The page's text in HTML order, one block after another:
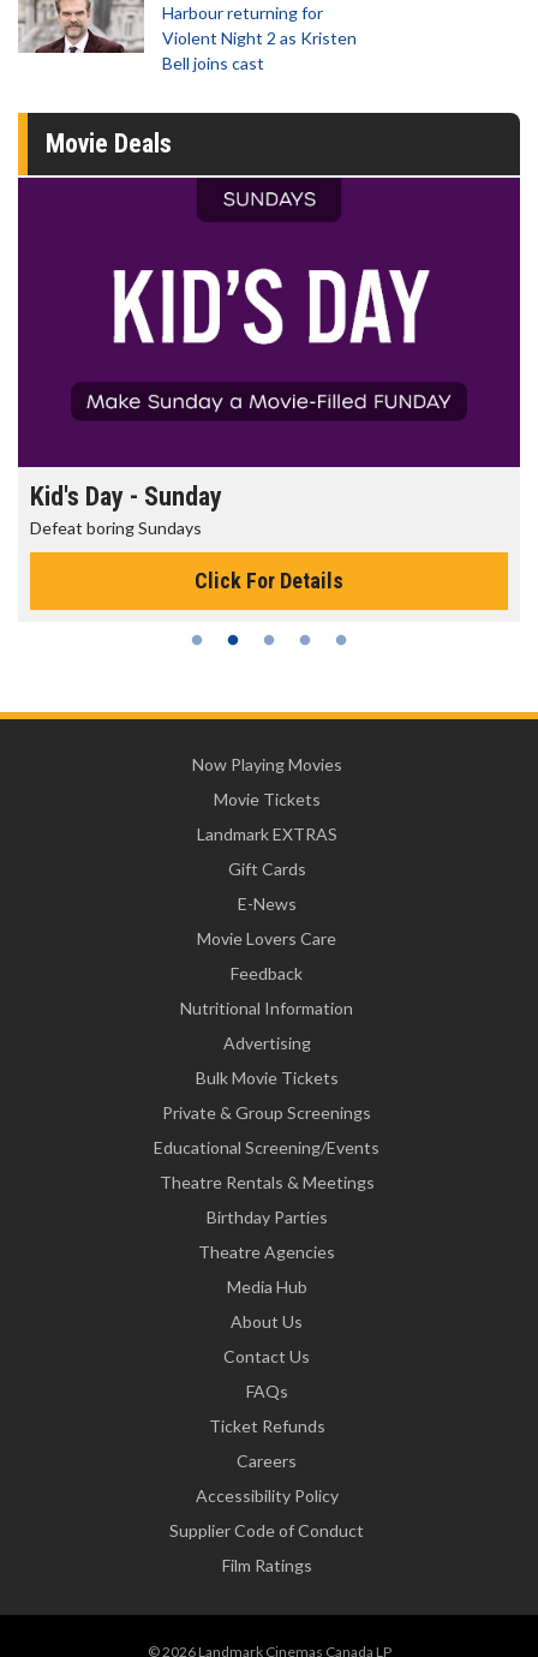
Harbour returning for
Violent Night 2 as Kristen
Bell joins cast
Movie Deals
Kid's Day - Sunday
Defeat boring Sundays
Click For Details
Now Playing Movies
Movie Tickets
Landmark EXTRAS
Gift Cards
E-News
Movie Lovers Care
Feedback
Nutritional Information
Advertising
Bulk Movie Tickets
Private & Group Screenings
Educational Screening/Events
Theatre Rentals & Meetings
Birthday Parties
Theatre Agencies
Media Hub
About Us
Contact Us
FAQs
Ticket Refunds
Careers
Accessibility Policy
Supplier Code of Conduct
Film Ratings
© 2026 Landmark Cinemas Canada LP